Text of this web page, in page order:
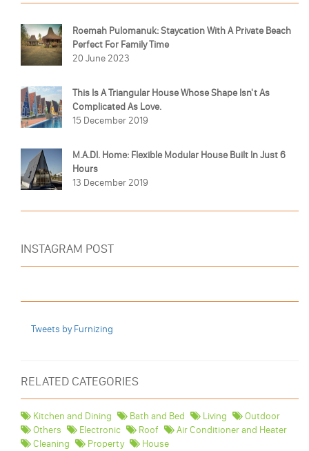
Roemah Pulomanuk: Staycation With A Private Beach
Perfect For Family Time
20 June 2023
This Is A Triangular House Whose Shape Isn't As
Complicated As Love.
15 December 2019
M.A.DI. Home: Flexible Modular House Built In Just 6
Hours
13 December 2019
INSTAGRAM POST
Tweets by Furnizing
RELATED CATEGORIES
Kitchen and Dining Bath and Bed Living
Outdoor
Others
Electronic Roof
Air Conditioner and Heater
Cleaning
Property House